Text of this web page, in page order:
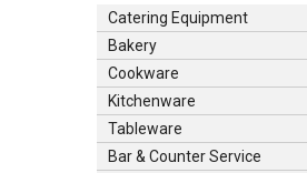
Catering Equipment
Bakery
Cookware
Kitchenware
Tableware
Bar & Counter Service